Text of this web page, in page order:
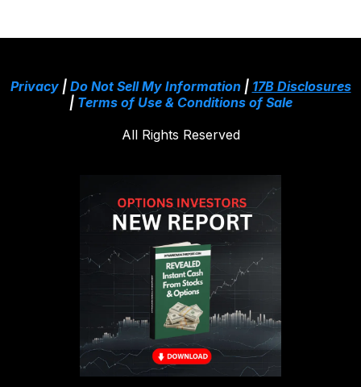
Privacy| Do Not Sell My Information| 17B Disclosures
| Terms of Use & Conditions of Sale
All Rights Reserved